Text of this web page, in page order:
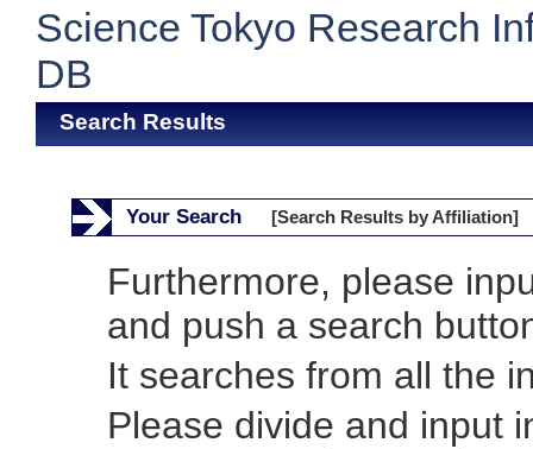
Science Tokyo Research
DB
Search Results
Your Search [Search Results by Affiliation]
Furthermore, please
and push a search
It searches from all the
Please divide and input